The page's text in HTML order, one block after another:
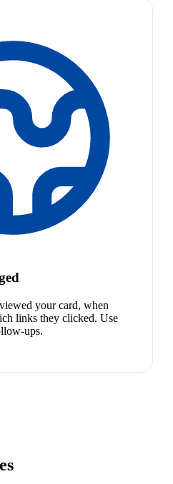
your card, when
links they clicked. Use
ups.